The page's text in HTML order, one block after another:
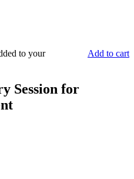
Add to cart
to your
Session for